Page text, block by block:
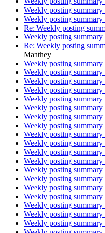
Weekly posting
Weekly posting
Re: Weekly posting
Weekly posting
Re: Weekly posting
Manthey
Weekly posting
Weekly posting
Weekly posting
Weekly posting
Weekly posting
Weekly posting
Weekly posting
Weekly posting
Weekly posting
Weekly posting
Weekly posting
Weekly posting
Weekly posting
Weekly posting
Weekly posting
Weekly posting
Weekly posting
Weekly posting
Weekly posting